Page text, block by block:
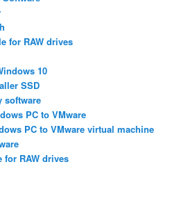
for RAW drives
10
SSD
software
PC to VMware
PC to VMware virtual machine
for RAW drives